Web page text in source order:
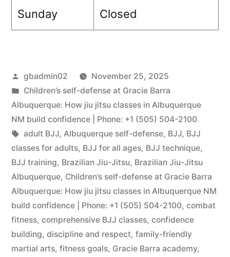
Sunday Closed
gbadmin02
November 25, 2025
Children’s self-defense at Gracie Barra
Albuquerque: How jiu jitsu classes in Albuquerque
NM build confidence | Phone: +1 (505) 504-2100
adult BJJ, Albuquerque self-defense, BJJ, BJJ
classes for adults, BJJ for all ages, BJJ technique,
BJJ training, Brazilian Jiu-Jitsu, Brazilian Jiu-Jitsu
Albuquerque, Children’s self-defense at Gracie Barra
Albuquerque: How jiu jitsu classes in Albuquerque NM
build confidence | Phone: +1 (505) 504-2100, combat
fitness, comprehensive BJJ classes, confidence
building, discipline and respect, family-friendly
martial arts, fitness goals, Gracie Barra academy,